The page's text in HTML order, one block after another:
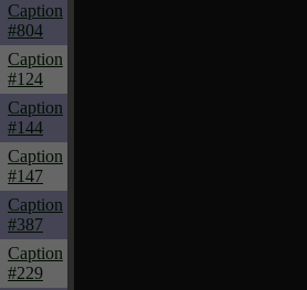
Caption
#804
Caption
#124
Caption
#144
Caption
#147
Caption
#387
Caption
#229